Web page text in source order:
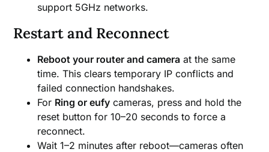
support 5GHz networks.
Restart and Reconnect
Reboot your router and camera at the same
time. This clears temporary IP conflicts and
failed connection handshakes.
For Ring or eufy cameras, press and hold the
reset button for 10–20 seconds to force a
reconnect.
Wait 1–2 minutes after reboot—cameras often